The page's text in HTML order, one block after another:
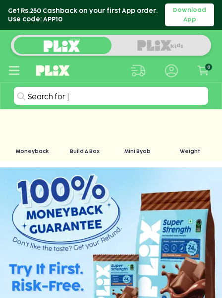
Get Rs.250 Cashback on your first App order.
Use code: APP10
Download
App
0
Search for
Moneyback Build A Box Mini Byob Weight